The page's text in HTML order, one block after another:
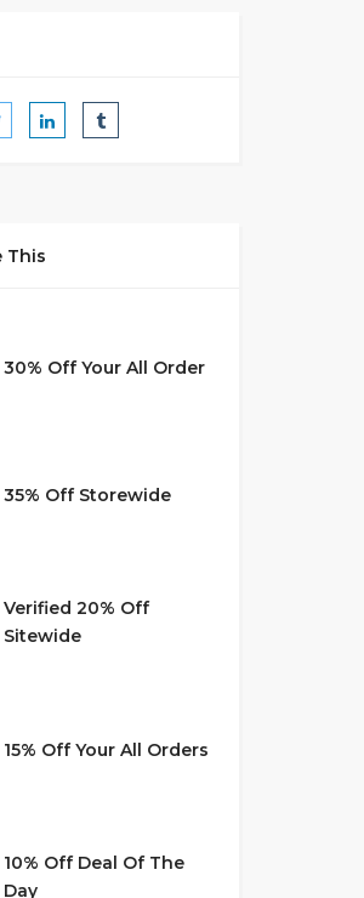
This
30% Off Your All Order
35% Off Storewide
Verified 20% Off
Sitewide
15% Off Your All Orders
10% Off Deal Of The
Day